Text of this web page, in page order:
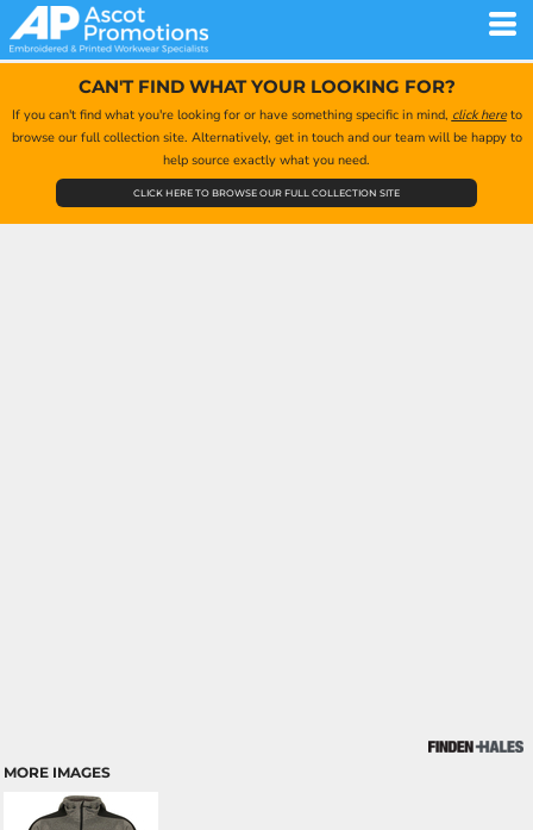
CAN'T FIND WHAT YOUR LOOKING FOR?
If you can't find what you're looking for or have something specific in mind, click hereto
browse our full collection site. Alternatively, get in touch and our team will be happy to
help source exactly what you need.
CLICK HERE TO BROWSE OUR FULL COLLECTION SITE
MORE IMAGES